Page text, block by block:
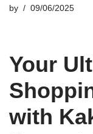
by 09/06/2025
Your
with